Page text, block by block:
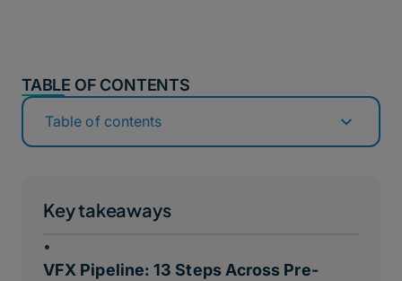
Key takeaways
•
VFX Pipeline: 13 Steps Across Pre-
TABLE OF CONTENTS
Table of contents